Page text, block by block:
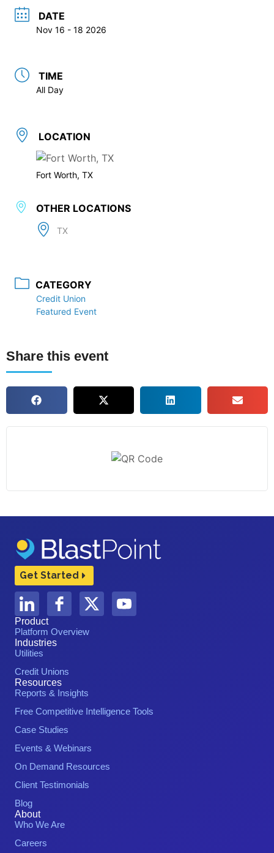
DATE
Nov 16 - 18 2026
TIME
All Day
LOCATION
Fort Worth, TX
OTHER LOCATIONS
TX
CATEGORY
Credit Union
Featured Event
Share this event
Get Started
Product
Platform Overview
Industries
Utilities
Credit Unions
Resources
Reports & Insights
Free Competitive Intelligence Tools
Case Studies
Events & Webinars
On Demand Resources
Client Testimonials
Blog
About
Who We Are
Careers